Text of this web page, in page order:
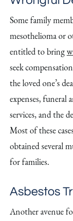
Some family
mesothelioma or
entitled to bring
seek
the loved one’s
expenses, funeral
services, and the
Most of these
obtained several
for families.
Asbestos
Another avenue